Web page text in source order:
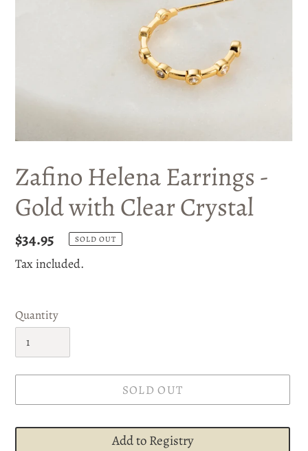
Zafino Helena Earrings -
Gold with Clear Crystal
Regular
price
$34.95 SOLD OUT
Tax included.
Quantity
SOLD OUT
Add to Registry